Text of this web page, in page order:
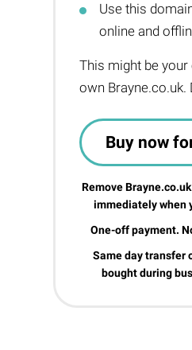
Use this
online and
This might be
own Brayne.co.uk.
Buy now
Remove
immediately when
One-off payment.
Same day transfer
bought during